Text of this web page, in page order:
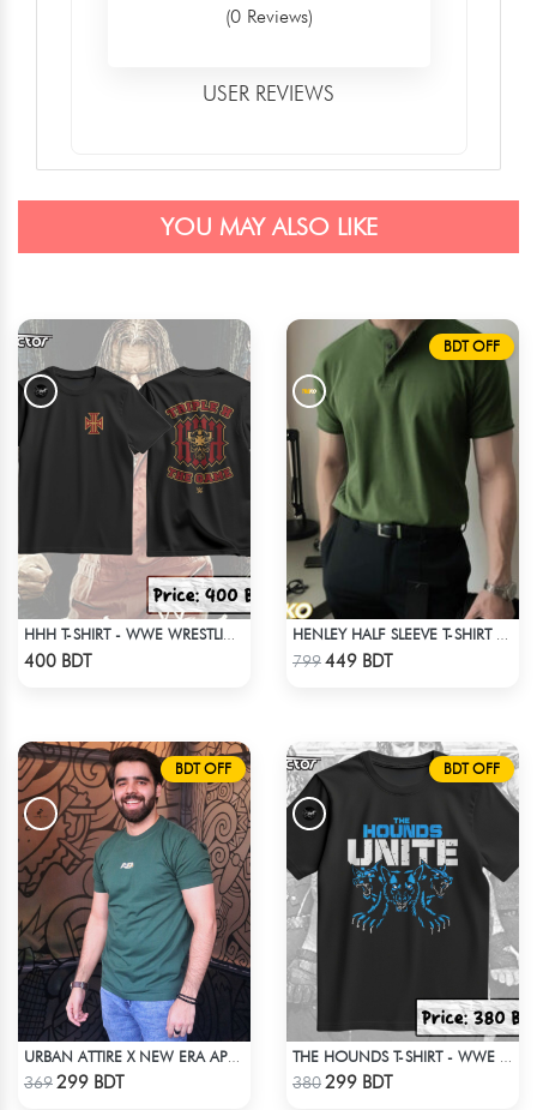
(0 Reviews)
USER REVIEWS
YOU MAY ALSO LIKE
400 BDT
BDT OFF
799449 BDT
BDT OFF
369299 BDT
BDT OFF
380299 BDT